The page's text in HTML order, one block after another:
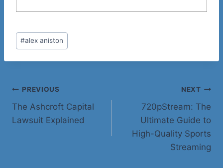
Post
Tags:
#alex aniston
Post
navigation
PREVIOUS
The Ashcroft Capital
Lawsuit Explained
NEXT
720pStream: The
Ultimate Guide to
High-Quality Sports
Streaming